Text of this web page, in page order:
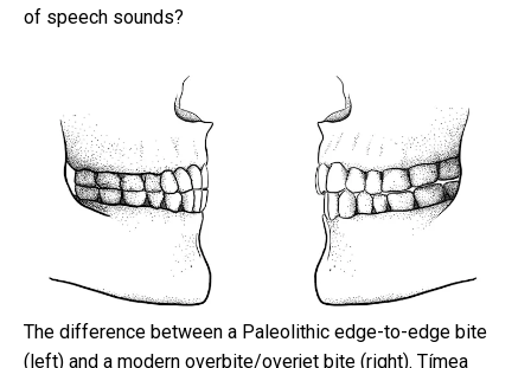
of speech sounds?
The difference between a Paleolithic edge-to-edge bite
(left) and a modern overbite/overjet bite (right). Tímea